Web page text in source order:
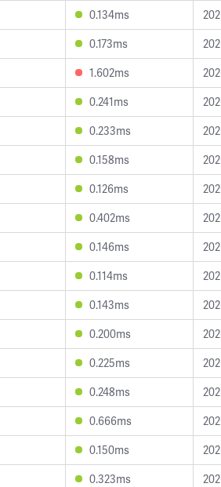
0.134ms
0.173ms
1.602ms
0.241ms
0.233ms
0.158ms
0.126ms
0.402ms
0.146ms
0.114ms
0.143ms
0.200ms
0.225ms
0.248ms
0.666ms
0.150ms
0.323ms